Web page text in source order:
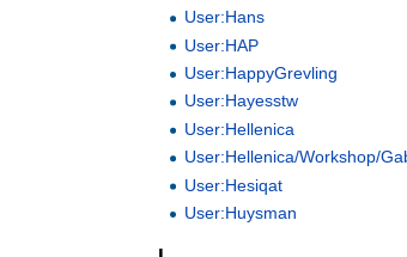
User:Hans
User:HAP
User:HappyGrevling
User:Hayesstw
User:Hellenica
User:Hellenica/Workshop/
User:Hesiqat
User:Huysman